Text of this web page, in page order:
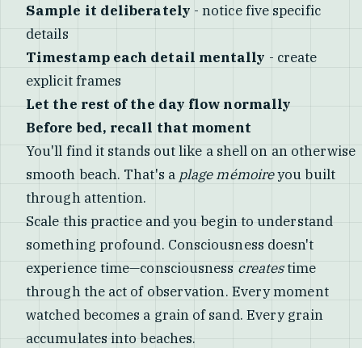
Sample it deliberately - notice five specific
details
Timestamp each detail mentally - create
explicit frames
Let the rest of the day flow normally
Before bed, recall that moment
You'll find it stands out like a shell on an otherwise
smooth beach. That's a plage mémoireyou built
through attention.
Scale this practice and you begin to understand
something profound. Consciousness doesn't
experience time—consciousness createstime
through the act of observation. Every moment
watched becomes a grain of sand. Every grain
accumulates into beaches.